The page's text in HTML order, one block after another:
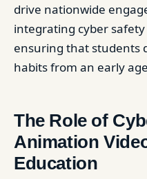
drive nationwide
integrating cyber
ensuring that students
habits from an early
The Role of
Animation
Education